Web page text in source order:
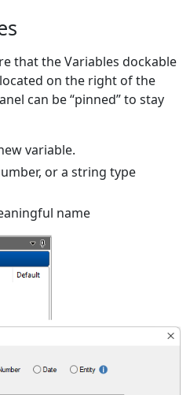
that the Variables dockable
on the right of the
can be “pinned” to stay
variable.
or a string type
name